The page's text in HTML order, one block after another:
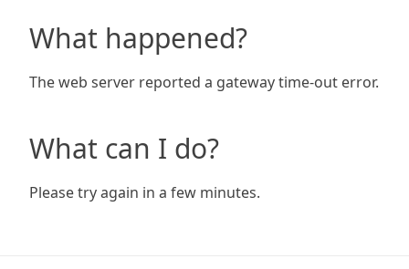
What happened?
The web server reported a gateway time-out error.
What can I do?
Please try again in a few minutes.